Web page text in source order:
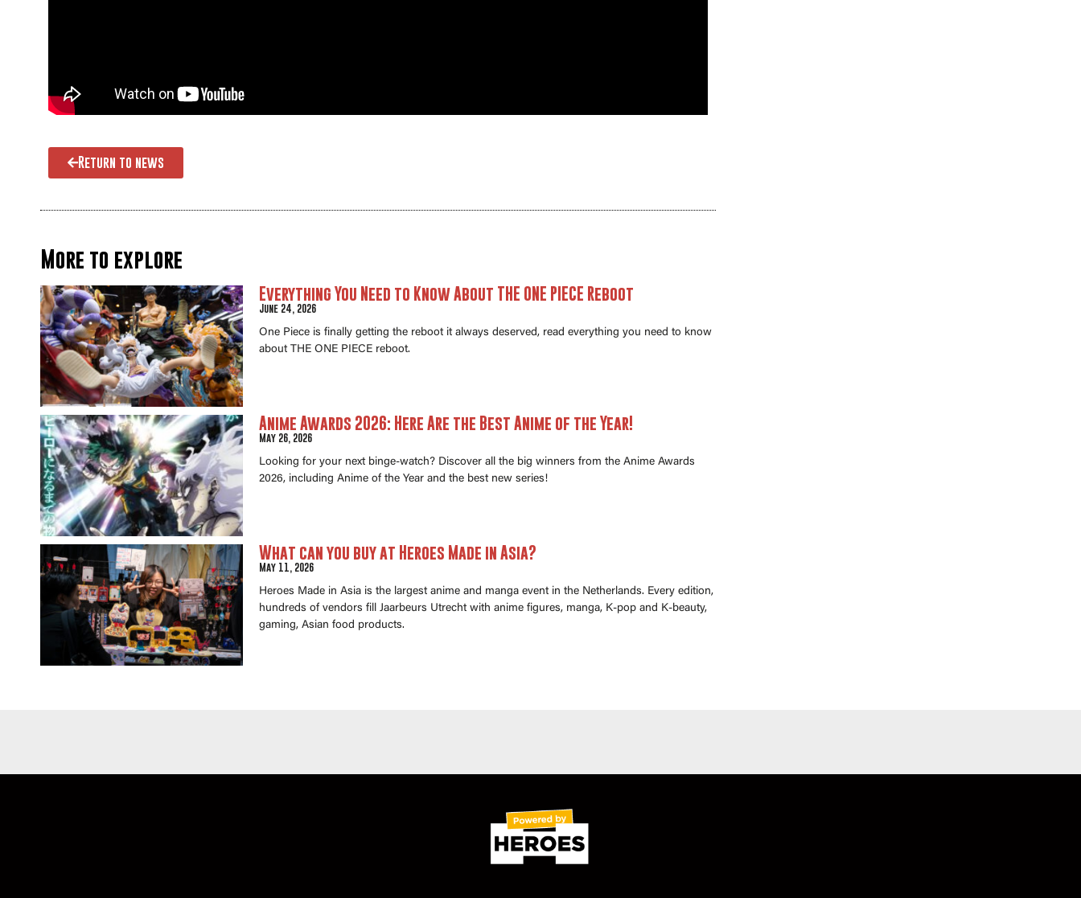
Return to news
More to explore
Everything You Need to Know About THE ONE PIECE Reboot
June 24, 2026
One Piece is finally getting the reboot it always deserved, read everything you need to know
about THE ONE PIECE reboot.
Anime Awards 2026: Here Are the Best Anime of the Year!
May 26, 2026
Looking for your next binge-watch? Discover all the big winners from the Anime Awards
2026, including Anime of the Year and the best new series!
What can you buy at Heroes Made in Asia?
May 11, 2026
Heroes Made in Asia is the largest anime and manga event in the Netherlands. Every edition,
hundreds of vendors fill Jaarbeurs Utrecht with anime figures, manga, K-pop and K-beauty,
gaming, Asian food products.